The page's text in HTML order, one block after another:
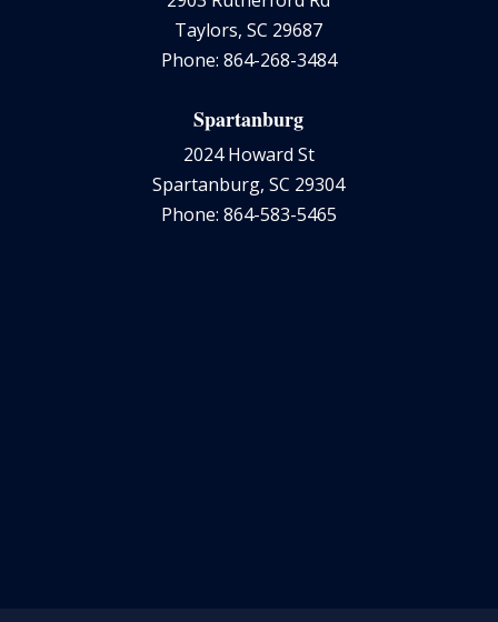
Taylors, SC 29687
Phone: 864-268-3484
Spartanburg
2024 Howard St
Spartanburg, SC 29304
Phone: 864-583-5465